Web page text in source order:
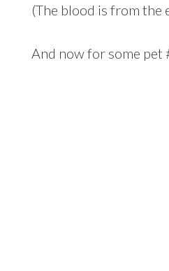
(The blood is from the
And now for some pet